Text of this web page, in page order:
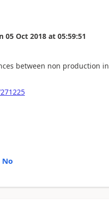
05 Oct 2018 at 05:59:51
between non production
No